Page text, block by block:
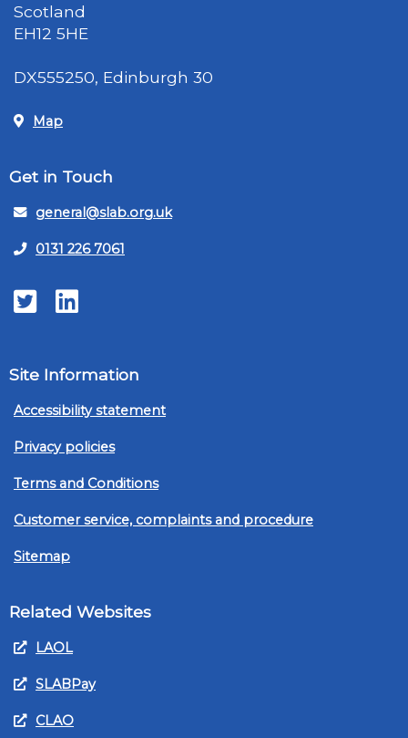
Scotland
EH12 5HE
DX555250, Edinburgh 30
Map
Get in Touch
general@slab.org.uk
0131 226 7061
TwitterLinkedIn
Site Information
Accessibility statement
Privacy policies
Terms and Conditions
Customer service, complaints and procedure
Sitemap
Related Websites
LAOL
SLABPay
CLAO